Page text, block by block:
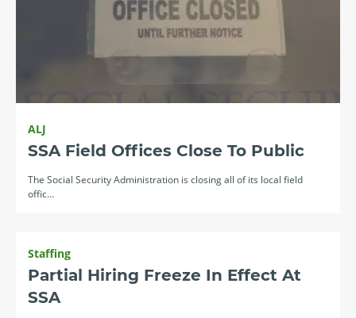
ALJ
SSA Field Offices Close To Public
The Social Security Administration is closing all of its local field
offic…
Staffing
Partial Hiring Freeze In Effect At
SSA